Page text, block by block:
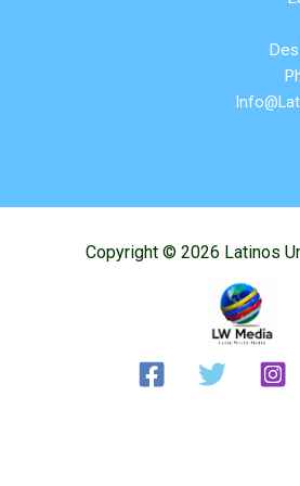
Copyright © 2026 Latinos